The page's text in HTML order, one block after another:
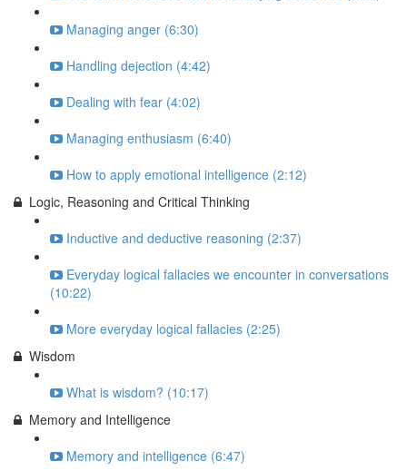
Managing anger (6:30)
Handling dejection (4:42)
Dealing with fear (4:02)
Managing enthusiasm (6:40)
How to apply emotional intelligence (2:12)
Logic, Reasoning and Critical Thinking
Inductive and deductive reasoning (2:37)
Everyday logical fallacies we encounter in conversations
(10:22)
More everyday logical fallacies (2:25)
Wisdom
What is wisdom? (10:17)
Memory and Intelligence
Memory and intelligence (6:47)